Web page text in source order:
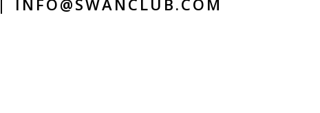
| INFO@SWANCLUB.COM